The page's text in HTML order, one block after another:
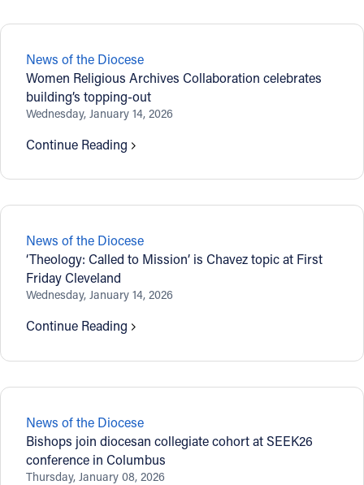
News of the Diocese
Women Religious Archives Collaboration celebrates
building’s topping-out
Wednesday, January 14, 2026
Continue Reading
News of the Diocese
‘Theology: Called to Mission’ is Chavez topic at First
Friday Cleveland
Wednesday, January 14, 2026
Continue Reading
News of the Diocese
Bishops join diocesan collegiate cohort at SEEK26
conference in Columbus
Thursday, January 08, 2026